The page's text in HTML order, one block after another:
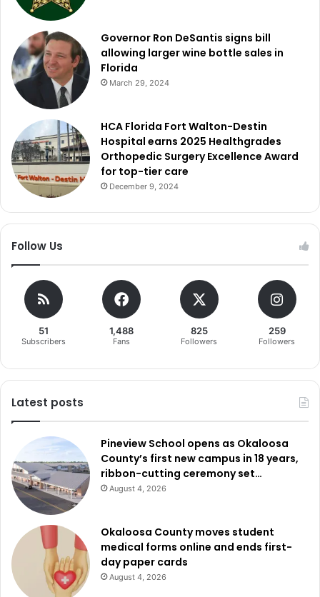
Governor Ron DeSantis signs bill
allowing larger wine bottle sales in
Florida
March 29, 2024
HCA Florida Fort Walton-Destin
Hospital earns 2025 Healthgrades
Orthopedic Surgery Excellence Award
for top-tier care
December 9, 2024
Follow Us
51
Subscribers
1,488
Fans
825
Followers
259
Followers
Latest posts
Pineview School opens as Okaloosa
County’s first new campus in 18 years,
ribbon-cutting ceremony set…
August 4, 2026
Okaloosa County moves student
medical forms online and ends first-
day paper cards
August 4, 2026